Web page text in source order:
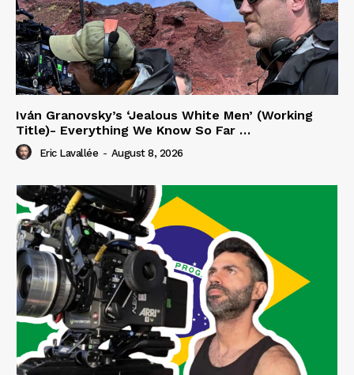
Iván Granovsky’s ‘Jealous White Men’ (Working
Title)- Everything We Know So Far …
Eric Lavallée - August 8, 2026